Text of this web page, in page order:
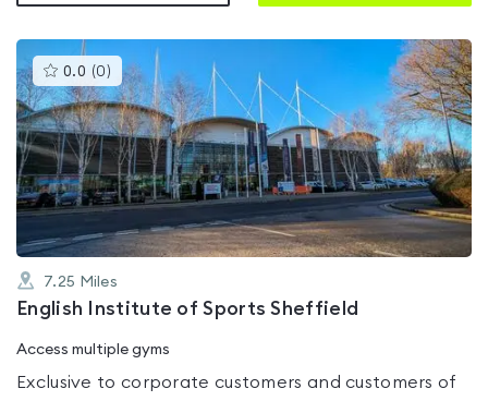
0.0 (0 )This
gyms
is
rated
0.0
out
of
7.25 Miles
English Institute of Sports Sheffield
Access multiple gyms
Exclusive to corporate customers and customers of